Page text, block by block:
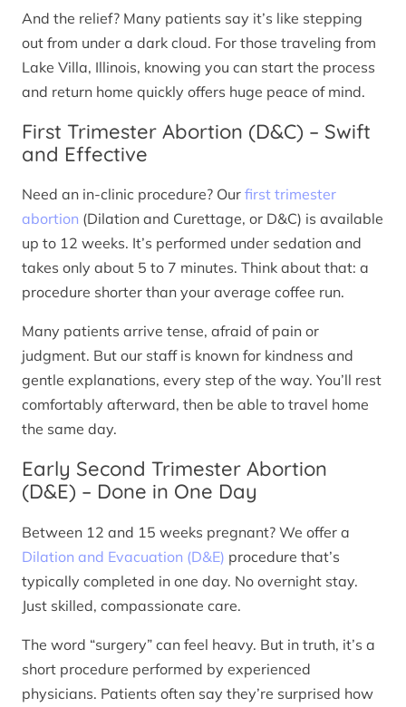
And the relief? Many patients say it’s like stepping
out from under a dark cloud. For those traveling from
Lake Villa, Illinois, knowing you can start the process
and return home quickly offers huge peace of mind.
First Trimester Abortion (D&C) – Swift
and Effective
Need an in-clinic procedure? Our first trimester
abortion (Dilation and Curettage, or D&C) is available
up to 12 weeks. It’s performed under sedation and
takes only about 5 to 7 minutes. Think about that: a
procedure shorter than your average coffee run.
Many patients arrive tense, afraid of pain or
judgment. But our staff is known for kindness and
gentle explanations, every step of the way. You’ll rest
comfortably afterward, then be able to travel home
the same day.
Early Second Trimester Abortion
(D&E) – Done in One Day
Between 12 and 15 weeks pregnant? We offer a
Dilation and Evacuation (D&E) procedure that’s
typically completed in one day. No overnight stay.
Just skilled, compassionate care.
The word “surgery” can feel heavy. But in truth, it’s a
short procedure performed by experienced
physicians. Patients often say they’re surprised how